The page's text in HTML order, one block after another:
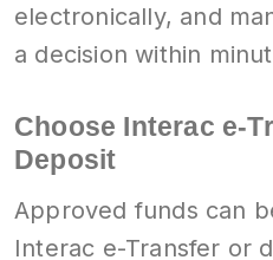
electronically, and
a decision within
Choose Interac e-
Deposit
Approved funds can
Interac e-Transfer or